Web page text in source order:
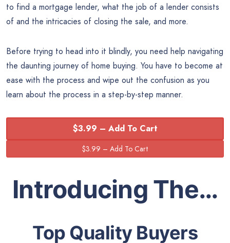
to find a mortgage lender, what the job of a lender consists
of and the intricacies of closing the sale, and more.
Before trying to head into it blindly, you need help navigating
the daunting journey of home buying. You have to become at
ease with the process and wipe out the confusion as you
learn about the process in a step-by-step manner.
$3.99 – Add To Cart
Introducing The…
Top Quality Buyers